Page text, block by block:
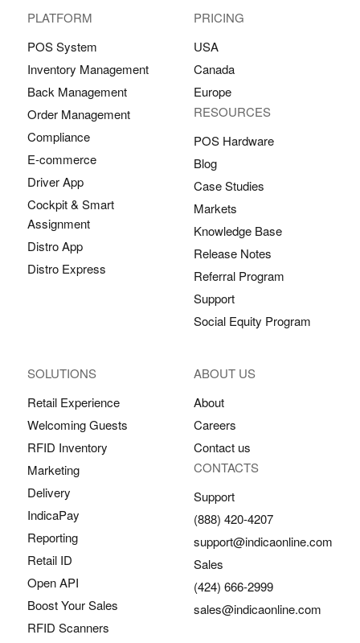
PLATFORM
POS System
Inventory Management
Back Management
Order Management
Compliance
E-commerce
Driver App
Cockpit & Smart
Assignment
Distro App
Distro Express
SOLUTIONS
Retail Experience
Welcoming Guests
RFID Inventory
Marketing
Delivery
IndicaPay
Reporting
Retail ID
Open API
Boost Your Sales
RFID Scanners
PRICING
USA
Canada
Europe
RESOURCES
POS Hardware
Blog
Case Studies
Markets
Knowledge Base
Release Notes
Referral Program
Support
Social Equity Program
ABOUT US
About
Careers
Contact us
CONTACTS
Support
(888) 420-4207
support@indicaonline.com
Sales
(424) 666-2999
sales@indicaonline.com